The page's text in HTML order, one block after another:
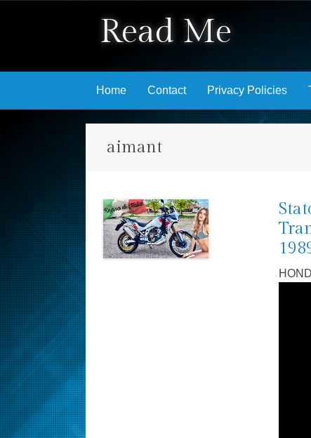
Read Me
Skip to content
Home Contact Privacy Policies
aimant